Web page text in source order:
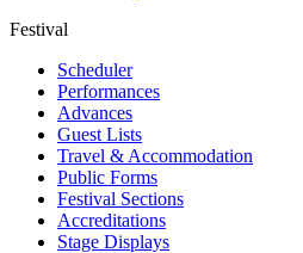
Festival
Scheduler
Performances
Advances
Guest Lists
Travel & Accommodation
Public Forms
Festival Sections
Accreditations
Stage Displays